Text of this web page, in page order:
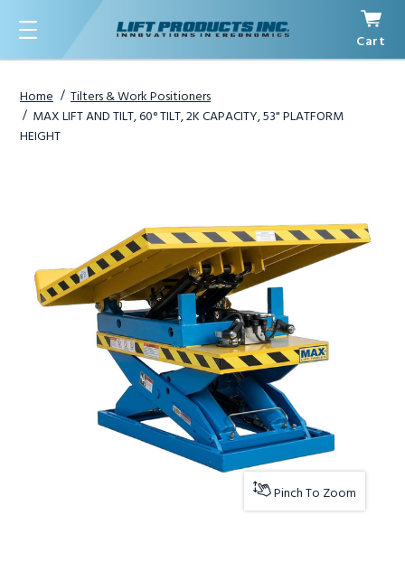
Menu
Cart
Home
Tilters & Work Positioners
MAX LIFT AND TILT, 60° TILT, 2K CAPACITY, 53" PLATFORM
HEIGHT
Pinch To Zoom